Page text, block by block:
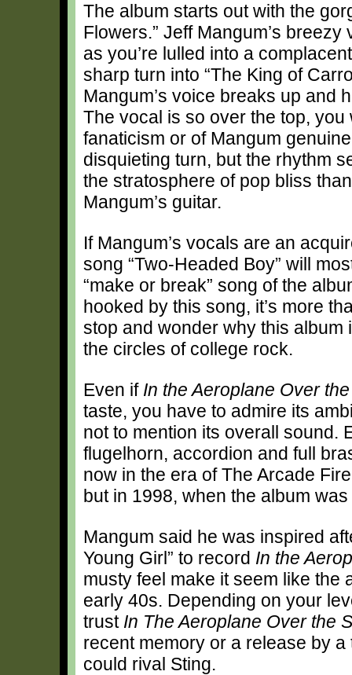
The album starts out with the
Flowers.” Jeff Mangum’s
as you’re lulled into a
sharp turn into “The King of
Mangum’s voice breaks up and
The vocal is so over the top,
fanaticism or of Mangum
disquieting turn, but the rhythm
the stratosphere of pop bliss
Mangum’s guitar.
If Mangum’s vocals are an
song “Two-Headed Boy” will
“make or break” song of the
hooked by this song, it’s more
stop and wonder why this album
the circles of college rock.
Even if In the Aeroplane Over
taste, you have to admire its
not to mention its overall sound.
flugelhorn, accordion and full
now in the era of The Arcade
but in 1998, when the album
Mangum said he was inspired
Young Girl” to record In the
musty feel make it seem like the
early 40s. Depending on your
trust In The Aeroplane Over the
recent memory or a release by
could rival Sting.